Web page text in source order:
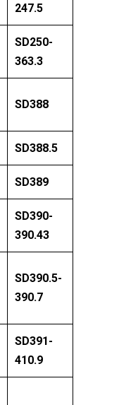
247.5
SD250-
363.3
SD388
SD388.5
SD389
SD390-
390.43
SD390.5-
390.7
SD391-
410.9